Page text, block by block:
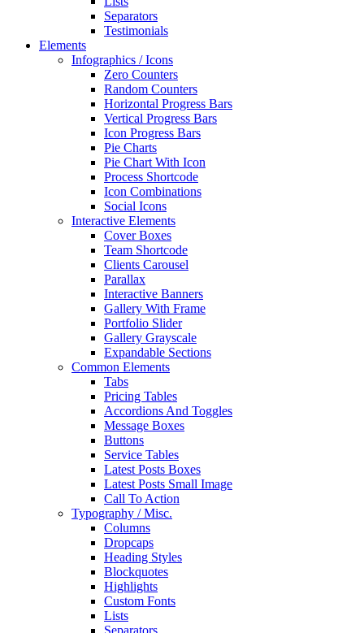
Separators
Testimonials
Elements
Infographics / Icons
Zero Counters
Random Counters
Horizontal Progress Bars
Vertical Progress Bars
Icon Progress Bars
Pie Charts
Pie Chart With Icon
Process Shortcode
Icon Combinations
Social Icons
Interactive Elements
Cover Boxes
Team Shortcode
Clients Carousel
Parallax
Interactive Banners
Gallery With Frame
Portfolio Slider
Gallery Grayscale
Expandable Sections
Common Elements
Tabs
Pricing Tables
Accordions And Toggles
Message Boxes
Buttons
Service Tables
Latest Posts Boxes
Latest Posts Small Image
Call To Action
Typography / Misc.
Columns
Dropcaps
Heading Styles
Blockquotes
Highlights
Custom Fonts
Lists
Separators